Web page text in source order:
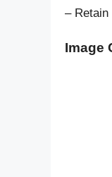
–
Image